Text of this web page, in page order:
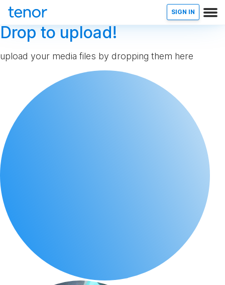
SIGN IN
Drop to upload!
upload your media files by dropping them here